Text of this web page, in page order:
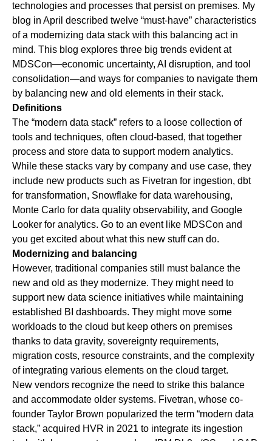
technologies and processes that persist on premises. My
blog in April described twelve “must-have” characteristics
of a modernizing data stack with this balancing act in
mind. This blog explores three big trends evident at
MDSCon—economic uncertainty, AI disruption, and tool
consolidation—and ways for companies to navigate them
by balancing new and old elements in their stack.
Definitions
The “modern data stack” refers to a loose collection of
tools and techniques, often cloud-based, that together
process and store data to support modern analytics.
While these stacks vary by company and use case, they
include new products such as Fivetran for ingestion, dbt
for transformation, Snowflake for data warehousing,
Monte Carlo for data quality observability, and Google
Looker for analytics. Go to an event like MDSCon and
you get excited about what this new stuff can do.
Modernizing and balancing
However, traditional companies still must balance the
new and old as they modernize. They might need to
support new data science initiatives while maintaining
established BI dashboards. They might move some
workloads to the cloud but keep others on premises
thanks to data gravity, sovereignty requirements,
migration costs, resource constraints, and the complexity
of integrating various elements on the cloud target.
New vendors recognize the need to strike this balance
and accommodate older systems. Fivetran, whose co-
founder Taylor Brown popularized the term “modern data
stack,” acquired HVR in 2021 to integrate its ingestion